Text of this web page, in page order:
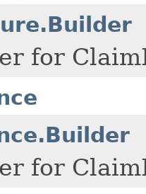
for
for